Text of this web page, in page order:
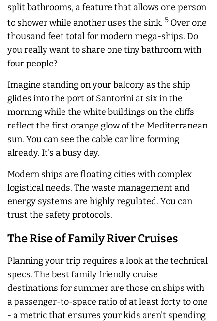
split bathrooms, a feature that allows one person
to shower while another uses the sink. 5 Over one
thousand feet total for modern mega-ships. Do
you really want to share one tiny bathroom with
four people?
Imagine standing on your balcony as the ship
glides into the port of Santorini at six in the
morning while the white buildings on the cliffs
reflect the first orange glow of the Mediterranean
sun. You can see the cable car line forming
already. It's a busy day.
Modern ships are floating cities with complex
logistical needs. The waste management and
energy systems are highly regulated. You can
trust the safety protocols.
The Rise of Family River Cruises
Planning your trip requires a look at the technical
specs. The best family friendly cruise
destinations for summer are those on ships with
a passenger-to-space ratio of at least forty to one
- a metric that ensures your kids aren't spending